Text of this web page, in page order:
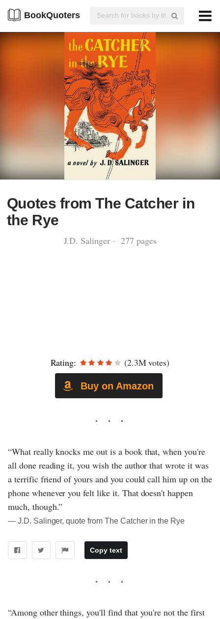
BookQuoters
Quotes from The Catcher in
the Rye
J.D. Salinger · 277 pages
Rating: (2.3M votes)
Buy on Amazon
“What really knocks me out is a book that, when you're
all done reading it, you wish the author that wrote it was
a terrific friend of yours and you could call him up on the
phone whenever you felt like it. That doesn't happen
much, though.”
― J.D. Salinger, quote from The Catcher in the Rye
Copy text
“Among other things, you'll find that you're not the first